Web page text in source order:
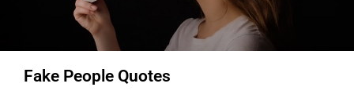
Fake People Quotes